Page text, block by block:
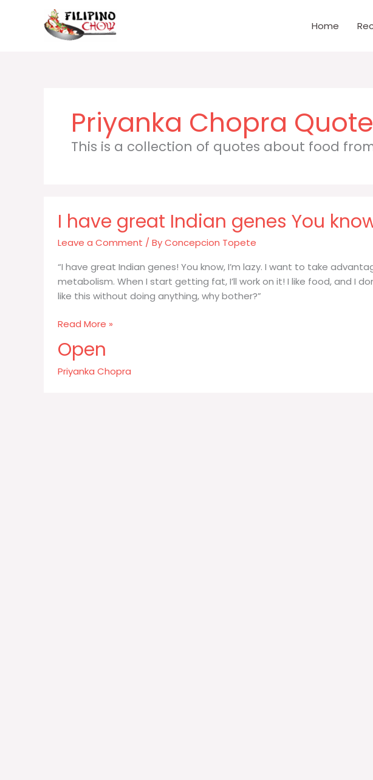
Home
Priyanka Chopra
This is a collection of quotes about food
I have great Indian genes You
Leave a Comment / ByConcepcion Topete
“I have great Indian genes! You know, I’m lazy. I want to take
metabolism. When I start getting fat, I’ll work on it! I like food, and I
like this without doing anything, why bother?”
I
great
Indian
Read More »
Open
Priyanka Chopra